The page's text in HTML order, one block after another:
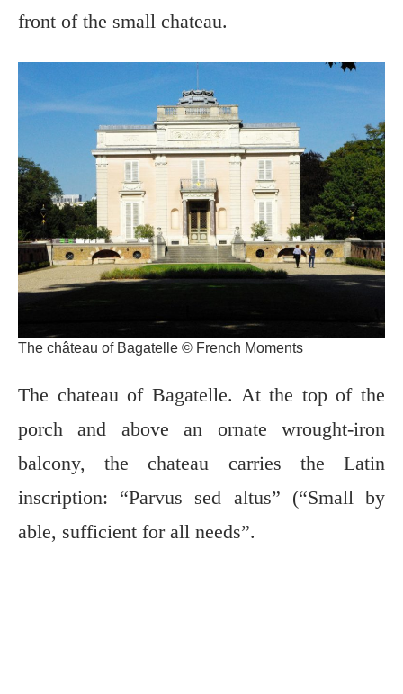
front of the small chateau.
The château of Bagatelle © French Moments
The chateau of Bagatelle. At the top of the
porch and above an ornate wrought-iron
balcony, the chateau carries the Latin
inscription: “Parvus sed altus” (“Small by
able, sufficient for all needs”.